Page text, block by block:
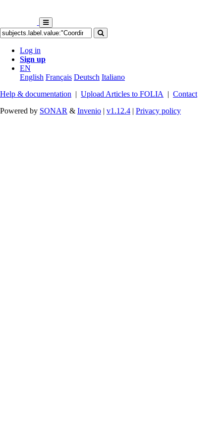
Log in
Sign up
EN
English Français Deutsch Italiano
Help & documentation | Upload Articles to FOLIA | Contact
Powered by SONAR & Invenio | v1.12.4 | Privacy policy